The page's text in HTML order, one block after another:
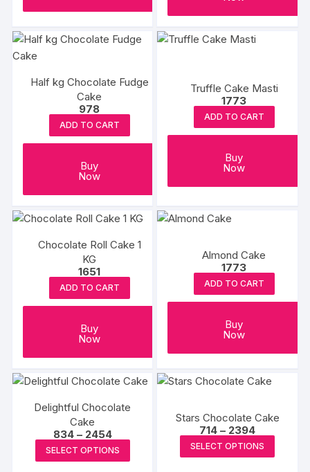
Half kg Chocolate Fudge
Cake
978
ADD TO CART
Buy
Now
Truffle Cake Masti
1773
ADD TO CART
Buy
Now
Chocolate Roll Cake 1
KG
1651
ADD TO CART
Buy
Now
Almond Cake
1773
ADD TO CART
Buy
Now
Delightful Chocolate
Cake
834 – 2454Price
range:
₹834
through
SELECT OPTIONS
product
Stars Chocolate Cake
714 – 2394Price
range:
₹714
through
SELECT OPTIONS